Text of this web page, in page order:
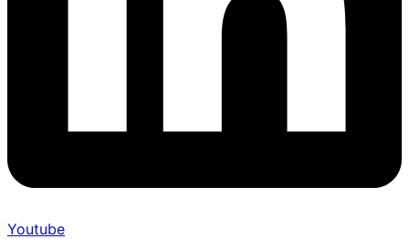
Youtube